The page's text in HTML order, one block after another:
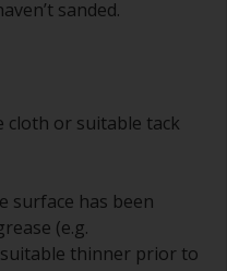
sanded.
cloth or suitable tack
surface has been
(e.g.
thinner prior to